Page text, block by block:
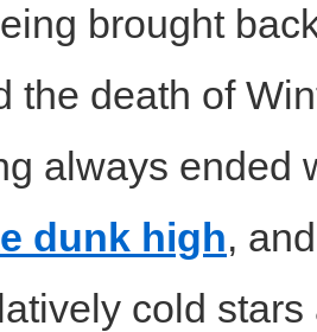
brought
the death of
always ended
dunk high,
cold